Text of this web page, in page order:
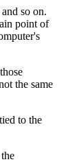
so on.
point of
the same
to the